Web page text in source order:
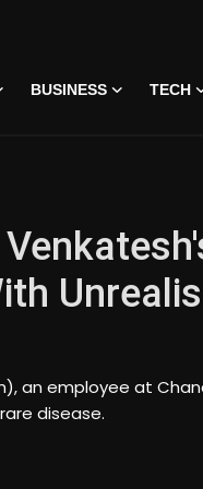
BUSINESS TECH
an employee at
disease.
Jun, 2026